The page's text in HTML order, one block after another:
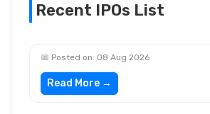
Recent IPOs List
📅 Posted on: 08 Aug 2026
Read More →